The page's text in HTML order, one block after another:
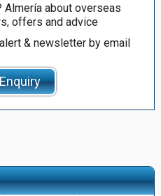
Almería about overseas
offers and advice
& newsletter by email